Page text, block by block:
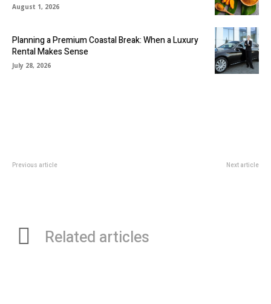
August 1, 2026
Planning a Premium Coastal Break: When a Luxury
Rental Makes Sense
July 28, 2026
Previous article Next article
Related articles